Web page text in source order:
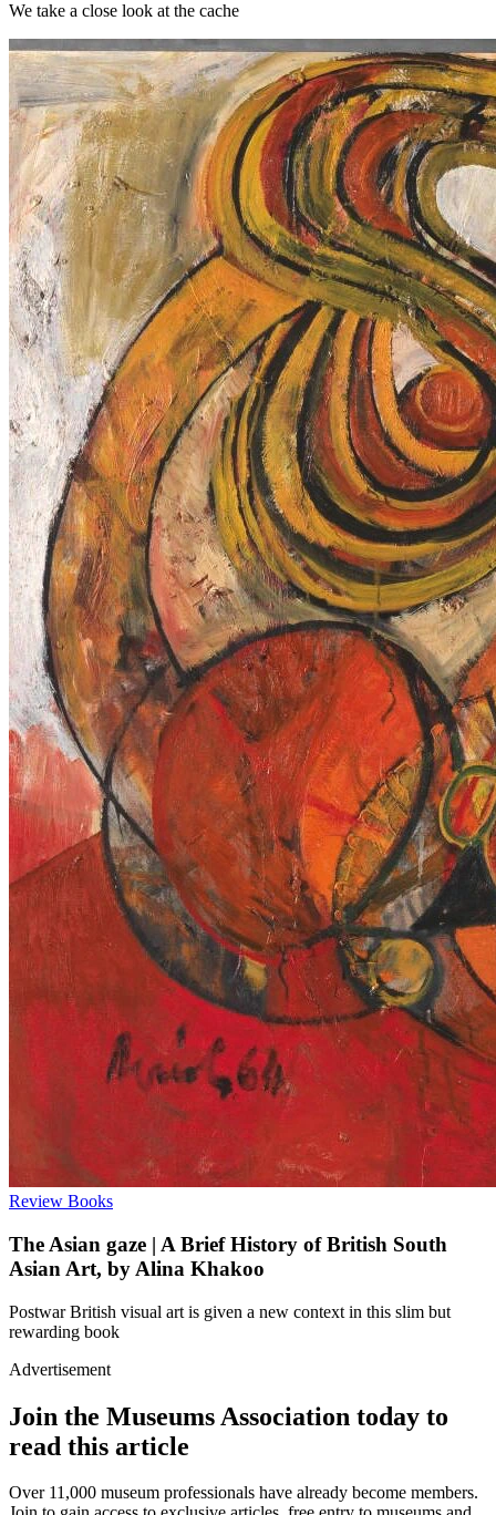
We take a close look at the cache
Review Books
The Asian gaze | A Brief History of British South
Asian Art, by Alina Khakoo
Postwar British visual art is given a new context in this slim but
rewarding book
Advertisement
Join the Museums Association today to
read this article
Over 11,000 museum professionals have already become members.